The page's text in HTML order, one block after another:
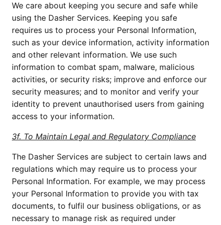
We care about keeping you secure and safe while
using the Dasher Services. Keeping you safe
requires us to process your Personal Information,
such as your device information, activity information
and other relevant information. We use such
information to combat spam, malware, malicious
activities, or security risks; improve and enforce our
security measures; and to monitor and verify your
identity to prevent unauthorised users from gaining
access to your information.
3f. To Maintain Legal and Regulatory Compliance
The Dasher Services are subject to certain laws and
regulations which may require us to process your
Personal Information. For example, we may process
your Personal Information to provide you with tax
documents, to fulfil our business obligations, or as
necessary to manage risk as required under